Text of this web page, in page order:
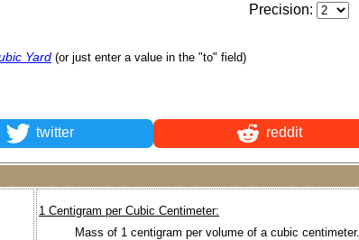
Precision:
Yard (or just enter a value in the "to" field)
twitter reddit
1 Centigram per Cubic Centimeter:
Mass of 1 centigram per volume of a cubic centimeter.